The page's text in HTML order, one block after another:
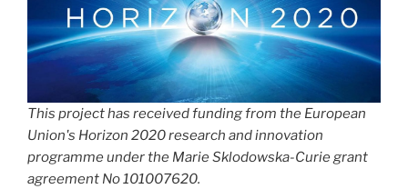
This project has received funding from the European
Union's Horizon 2020 research and innovation
programme under the Marie Sklodowska-Curie grant
agreement No 101007620.